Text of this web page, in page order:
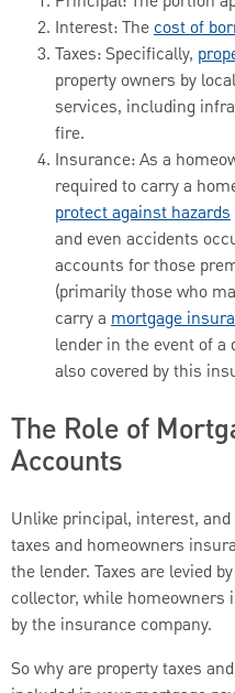
Interest: Thecost of
Taxes: Specifically,
property owners by
services, including
fire.
Insurance: As a
required to carry a
protect against hazards
and even accidents
accounts for those
(primarily those who
carry a mortgage
lender in the event of
also covered by this
The Role of
Accounts
Unlike principal, interest,
taxes and homeowners
the lender. Taxes are levied
collector, while
by the insurance company.
So why are property taxes